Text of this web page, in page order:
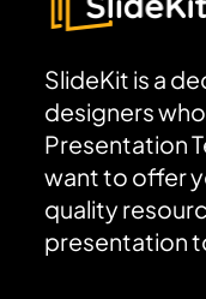
SlideKit is a
designers
Presentation
want to offer
quality
presentation